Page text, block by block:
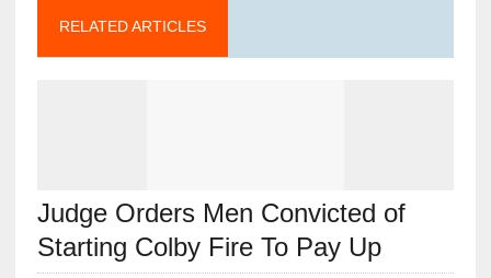
RELATED ARTICLES
Judge Orders Men Convicted of
Starting Colby Fire To Pay Up